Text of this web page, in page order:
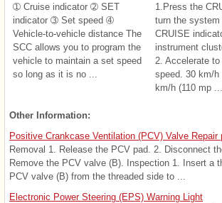
➀ Cruise indicator ➁ SET
indicator ➂ Set speed ➃
Vehicle-to-vehicle distance The
SCC allows you to program the
vehicle to maintain a set speed
so long as it is no ...
1.Press the
turn the system
CRUISE
instrument
2. Accelerate
speed. 30 km/h
km/h (110 mp ...
Other Information:
Positive Crankcase Ventilation (PCV) Valve Repair
Removal 1. Release the PCV pad. 2. Disconnect
Remove the PCV valve (B). Inspection 1. Insert a
PCV valve (B) from the threaded side to ...
Electronic Power Steering (EPS) Warning Light